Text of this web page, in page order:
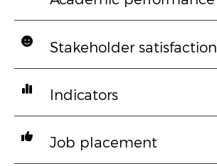
Stakeholder satisfaction
Indicators
Job placement